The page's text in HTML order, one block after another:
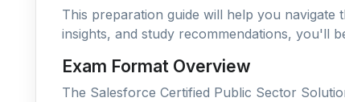
This preparation guide will help you
insights, and study recommendations, you'll
Exam Format Overview
The Salesforce Certified Public Sector